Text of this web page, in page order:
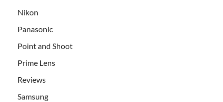
Nikon
Panasonic
Point and Shoot
Prime Lens
Reviews
Samsung